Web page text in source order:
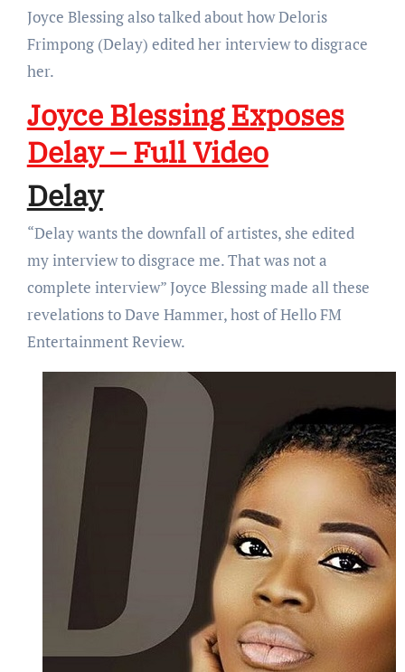
Joyce Blessing also talked about how Deloris
Frimpong (Delay) edited her interview to disgrace
her.
Joyce Blessing Exposes
Delay – Full Video
Delay
“Delay wants the downfall of artistes, she edited
my interview to disgrace me. That was not a
complete interview” Joyce Blessing made all these
revelations to Dave Hammer, host of Hello FM
Entertainment Review.